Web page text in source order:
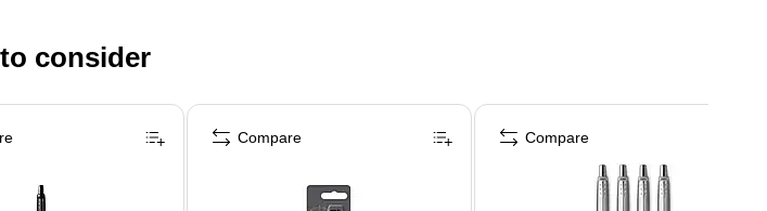
consider
Compare Compare